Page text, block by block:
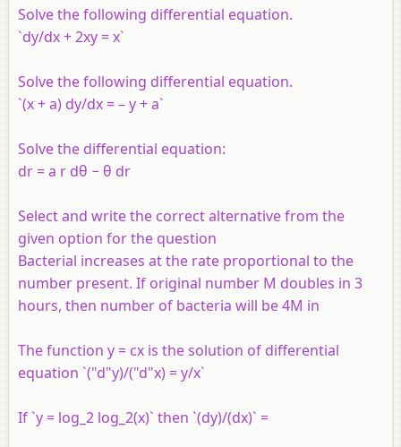
Solve the following differential equation.
`dy/dx + 2xy = x`
Solve the following differential equation.
`(x + a) dy/dx = – y + a`
Solve the differential equation:
dr = a r dθ − θ dr
Select and write the correct alternative from the
given option for the question
Bacterial increases at the rate proportional to the
number present. If original number M doubles in 3
hours, then number of bacteria will be 4M in
The function y = cx is the solution of differential
equation `("d"y)/("d"x) = y/x`
If `y = log_2 log_2(x)` then `(dy)/(dx)` =